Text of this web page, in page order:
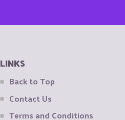
LINKS
Back to Top
Contact Us
Terms and Conditions